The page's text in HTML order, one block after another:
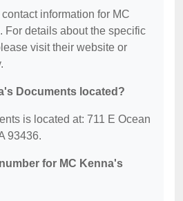
information for MC
For details about the specific
visit their website or
Documents located?
is located at: 711 E Ocean
93436.
for MC Kenna's